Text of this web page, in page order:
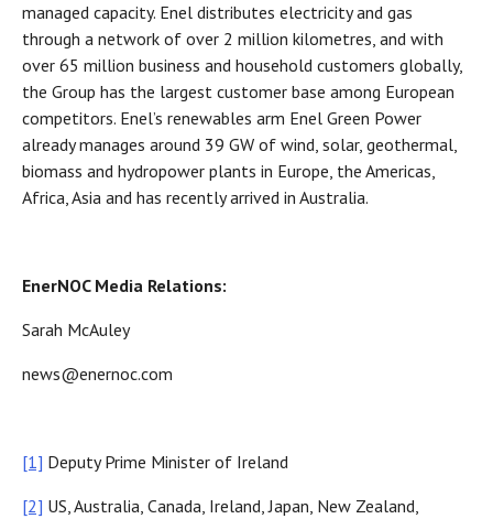
managed capacity. Enel distributes electricity and gas
through a network of over 2 million kilometres, and with
over 65 million business and household customers globally,
the Group has the largest customer base among European
competitors. Enel’s renewables arm Enel Green Power
already manages around 39 GW of wind, solar, geothermal,
biomass and hydropower plants in Europe, the Americas,
Africa, Asia and has recently arrived in Australia.
EnerNOC Media Relations:
Sarah McAuley
news@enernoc.com
[1] Deputy Prime Minister of Ireland
[2] US, Australia, Canada, Ireland, Japan, New Zealand,